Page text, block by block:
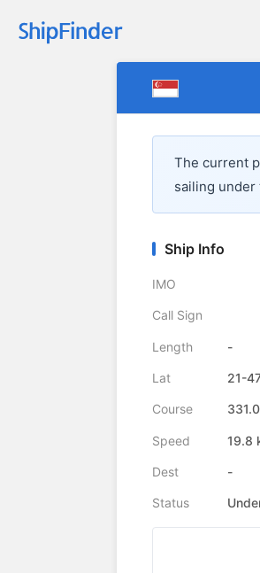
The current
sailing under
Ship Info
IMO
Call Sign
Length -
Lat 21-
Course
Speed 19.8
Dest -
Status